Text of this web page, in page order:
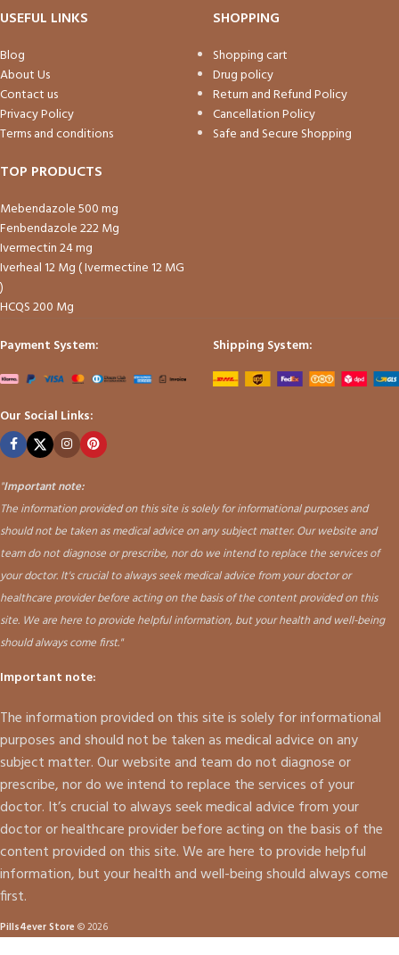
USEFUL LINKS
Blog
About Us
Contact us
Privacy Policy
Terms and conditions
SHOPPING
Shopping cart
Drug policy
Return and Refund Policy
Cancellation Policy
Safe and Secure Shopping
TOP PRODUCTS
Mebendazole 500 mg
Fenbendazole 222 Mg
Ivermectin 24 mg
Iverheal 12 Mg ( Ivermectine 12 MG
)
HCQS 200 Mg
Payment System:
Shipping System:
Our Social Links:
"Important note:
The information provided on this site is solely for informational purposes and
should not be taken as medical advice on any subject matter. Our website and
team do not diagnose or prescribe, nor do we intend to replace the services of
your doctor. It's crucial to always seek medical advice from your doctor or
healthcare provider before acting on the basis of the content provided on this
site. We are here to provide helpful information, but your health and well-being
should always come first."
Important note:
The information provided on this site is solely for informational
purposes and should not be taken as medical advice on any
subject matter. Our website and team do not diagnose or
prescribe, nor do we intend to replace the services of your
doctor. It’s crucial to always seek medical advice from your
doctor or healthcare provider before acting on the basis of the
content provided on this site. We are here to provide helpful
information, but your health and well-being should always come
first.
Pills4ever Store © 2026